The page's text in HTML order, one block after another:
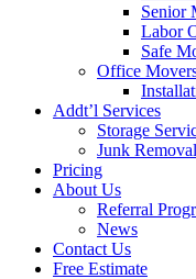
Senior
Labor
Safe
Office
Addt’l Services
Storage
Junk Removal
Pricing
About Us
Referral
News
Contact Us
Free Estimate